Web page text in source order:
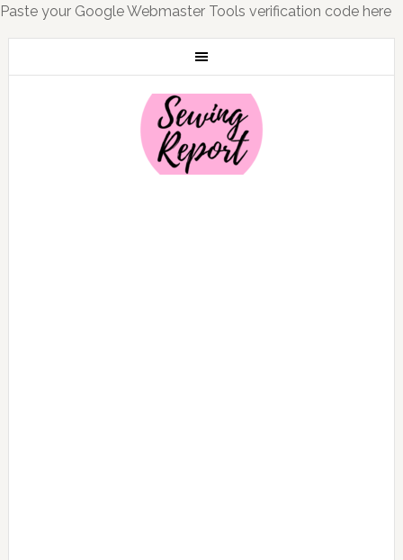
Paste your Google Webmaster Tools verification code here